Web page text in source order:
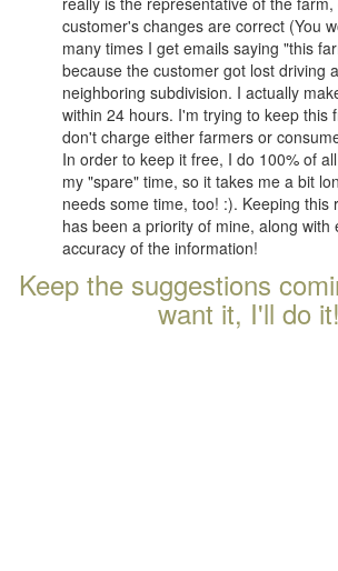
customer's changes are correct (You
many times I get emails saying "this
because the customer got lost driving
neighboring subdivision. I actually
within 24 hours. I'm trying to keep this
don't charge either farmers or
In order to keep it free, I do 100% of
my "spare" time, so it takes me a bit
needs some time, too! :). Keeping this
has been a priority of mine, along with
accuracy of the information!
Keep the suggestions
want it, I'll do it!